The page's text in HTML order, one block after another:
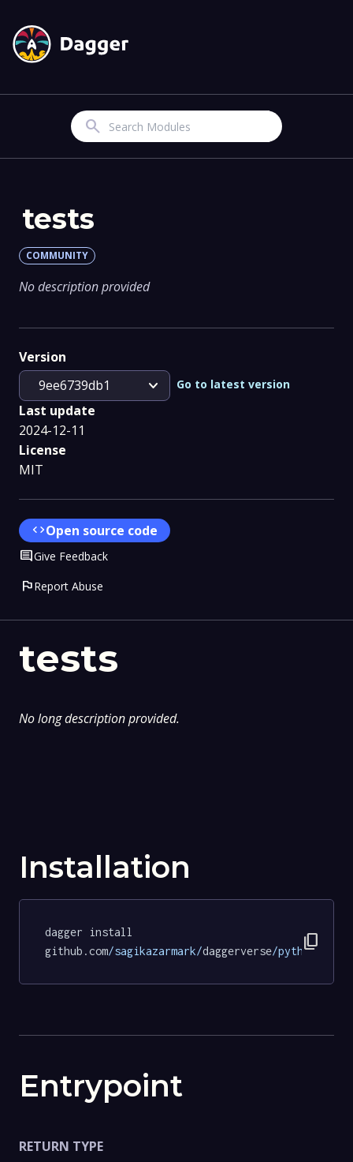
Search
tests
No long description provided.
Installation
dagger install
github.com/sagikazarmark/daggerverse/python/
content_copy
Entrypoint
RETURN TYPE
tests
COMMUNITY
No description provided
Version
9ee6739db1
expand_more Go to latest version
Last update
2024-12-11
License
MIT
codeOpen source code
CommentGive Feedback
flagReport Abuse